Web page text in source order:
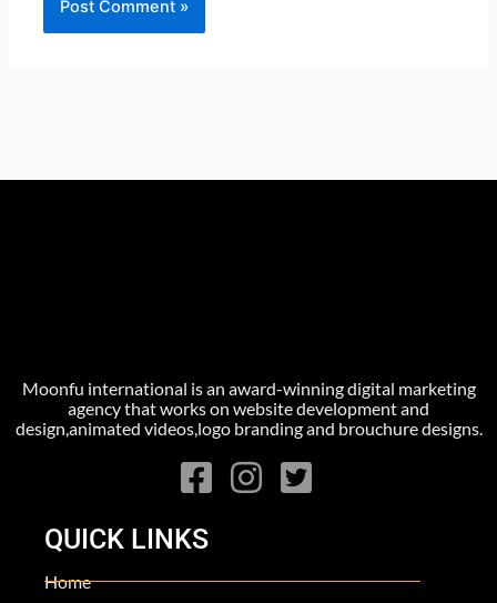
Moonfu international is an award-winning digital marketing
agency that works on website development and
design,animated videos,logo branding and brouchure designs.
QUICK LINKS
Home